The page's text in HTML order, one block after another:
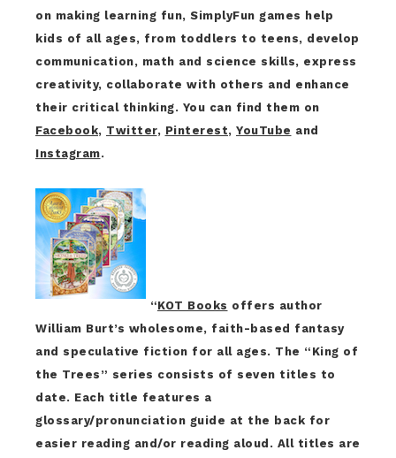
on making learning fun, SimplyFun games help
kids of all ages, from toddlers to teens, develop
communication, math and science skills, express
creativity, collaborate with others and enhance
their critical thinking. You can find them on
Facebook, Twitter, Pinterest, YouTube and
Instagram.
“KOT Books offers author
William Burt’s wholesome, faith-based fantasy
and speculative fiction for all ages. The “King of
the Trees” series consists of seven titles to
date. Each title features a
glossary/pronunciation guide at the back for
easier reading and/or reading aloud. All titles are